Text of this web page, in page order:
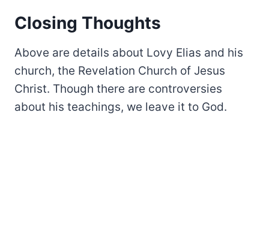
Closing Thoughts
Above are details about Lovy Elias and his
church, the Revelation Church of Jesus
Christ. Though there are controversies
about his teachings, we leave it to God.